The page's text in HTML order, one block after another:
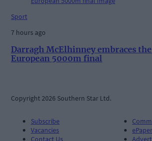
Sport
7 hours ago
Darragh McElhinney embraces
European 5000m final
Copyright 2026 Southern Star Ltd.
Subscribe
Vacancies
Contact Us
ePaper